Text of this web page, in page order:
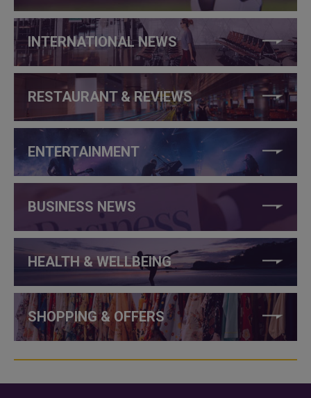
INTERNATIONAL NEWS
RESTAURANT & REVIEWS
ENTERTAINMENT
BUSINESS NEWS
HEALTH & WELLBEING
SHOPPING & OFFERS